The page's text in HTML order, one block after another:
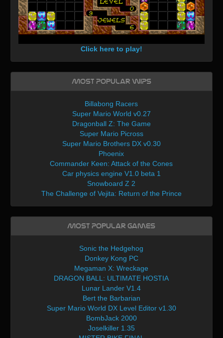
Click here to play!
Most Popular WIPs
Billabong Racers
Super Mario World v0.27
Dragonball Z: The Game
Super Mario Picross
Super Mario Brothers DX v0.30
Phoenix
Commander Keen: Attack of the Cones
Car physics engine V1.0 beta 1
Snowboard Z 2
The Challenge of Vejita: Return of the Prince
Most Popular Games
Sonic the Hedgehog
Donkey Kong PC
Megaman X: Wreckage
DRAGON BALL: ULTIMATE HOSTIA
Lunar Lander V1.4
Bert the Barbarian
Super Mario World DX Level Editor v1.30
BombJack 2000
Joselkiller 1.35